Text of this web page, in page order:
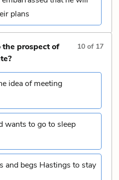
plans
prospect of
10 of 17
idea of meeting
wants to go to sleep
and begs Hastings to stay